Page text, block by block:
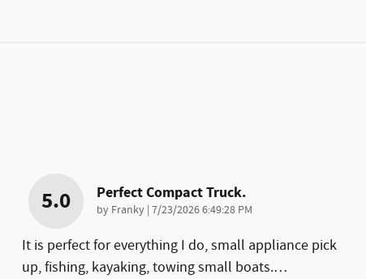
5.0 Perfect Compact Truck.
by Franky | on
7/23/2026 6:49:28 PM
It is perfect for everything I do, small appliance pick
up, fishing, kayaking, towing small boats.…